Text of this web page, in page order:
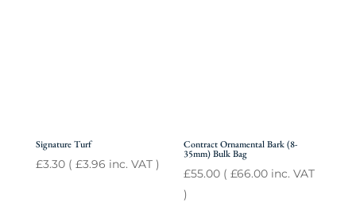
Signature Turf
£3.30( £3.96 inc. VAT )
Contract Ornamental Bark (8-
35mm) Bulk Bag
£55.00 (£66.00 inc. VAT
)